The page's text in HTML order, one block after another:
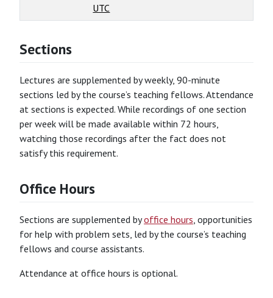
UTC
Sections
Lectures are supplemented by weekly, 90-minute
sections led by the course’s teaching fellows. Attendance
at sections is expected. While recordings of one section
per week will be made available within 72 hours,
watching those recordings after the fact does not
satisfy this requirement.
Office Hours
Sections are supplemented byoffice hours, opportunities
for help with problem sets, led by the course’s teaching
fellows and course assistants.
Attendance at office hours is optional.